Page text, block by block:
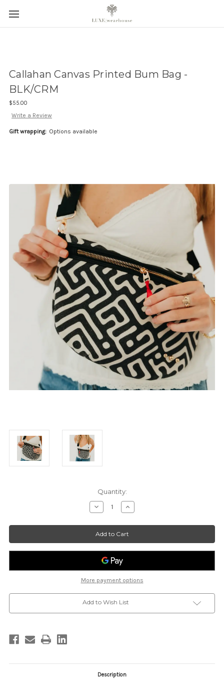
Callahan Canvas Printed Bum Bag -
BLK/CRM
$55.00
Write a Review
Gift wrapping: Options available
Quantity:
Decrease
Quantity
Callahan
Printed
Bum
BLK/CRM
Increase
Quantity
Callahan
Printed
Bum
More payment options
Add to Wish List
Description